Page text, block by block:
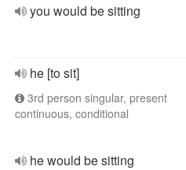
you would be sitting
he [to sit]
3rd person singular, present
continuous, conditional
he would be sitting